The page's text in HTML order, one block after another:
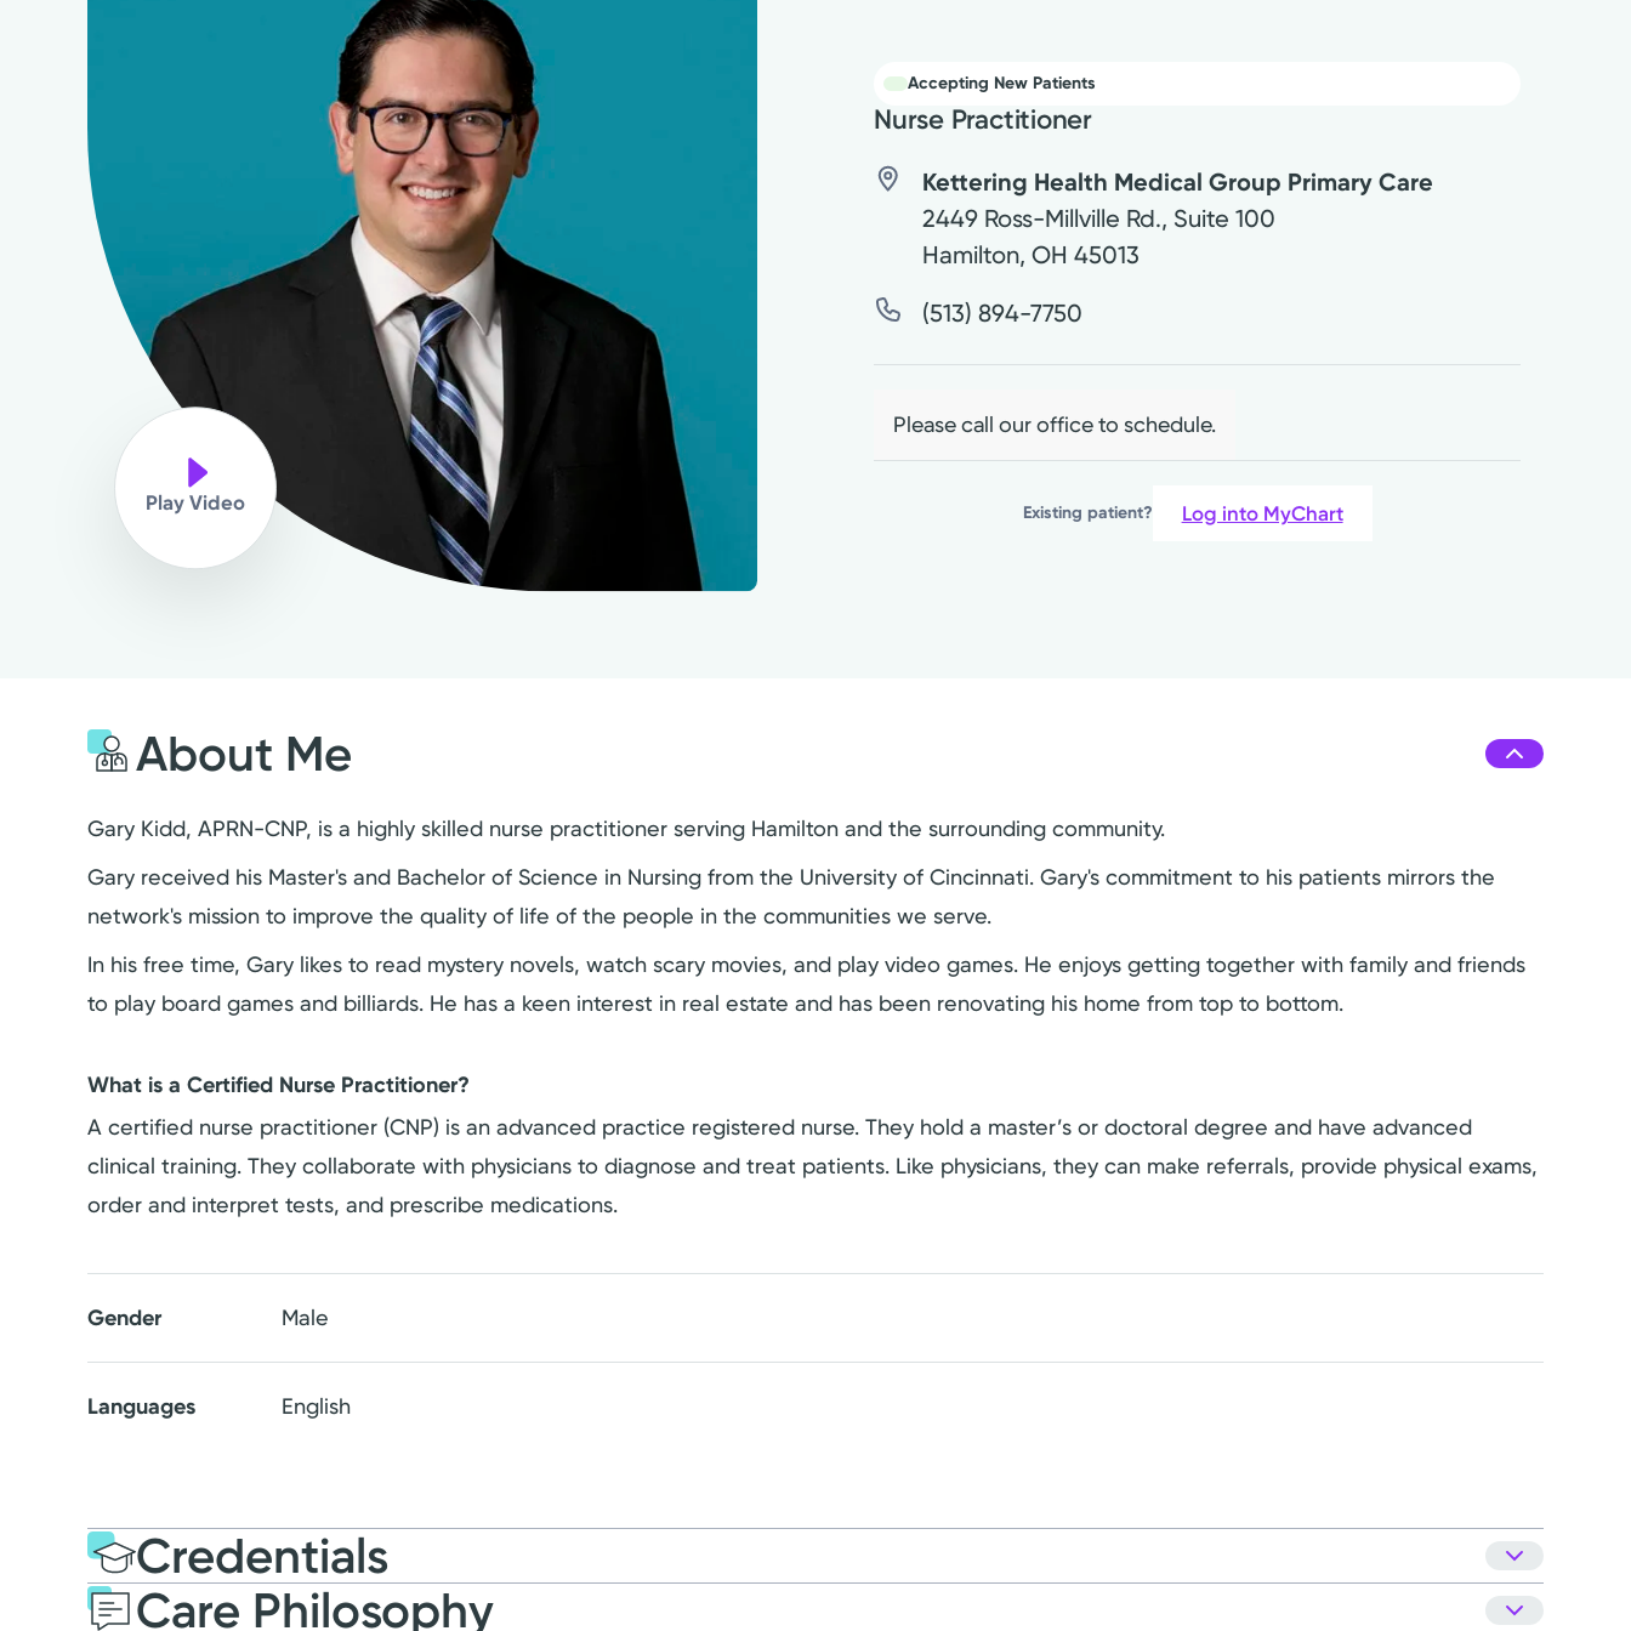
Play Video
Accepting New Patients
Nurse Practitioner
Kettering Health Medical Group Primary Care
2449 Ross-Millville Rd., Suite 100
Hamilton,OH 45013
(513) 894-7750
Please call our office to schedule.
Existing patient? Log into MyChart
About Me
Gary Kidd, APRN-CNP, is a highly skilled nurse practitioner serving Hamilton and the surrounding community.
Gary received his Master's and Bachelor of Science in Nursing from the University of Cincinnati. Gary's commitment to his patients mirrors the
network's mission to improve the quality of life of the people in the communities we serve.
In his free time, Gary likes to read mystery novels, watch scary movies, and play video games. He enjoys getting together with family and friends
to play board games and billiards. He has a keen interest in real estate and has been renovating his home from top to bottom.
What is a Certified Nurse Practitioner?
A certified nurse practitioner (CNP) is an advanced practice registered nurse. They hold a master’s or doctoral degree and have advanced
clinical training. They collaborate with physicians to diagnose and treat patients. Like physicians, they can make referrals, provide physical exams,
order and interpret tests, and prescribe medications.
Gender Male
Languages English
Credentials
Care Philosophy